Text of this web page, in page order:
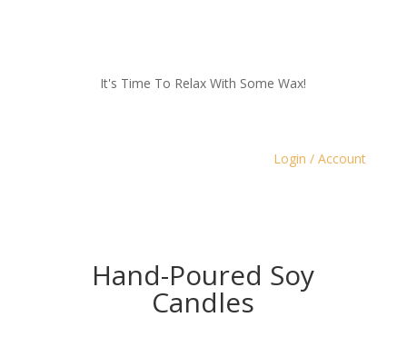
It's Time To Relax With Some Wax!
Login / Account
Hand-Poured Soy
Candles